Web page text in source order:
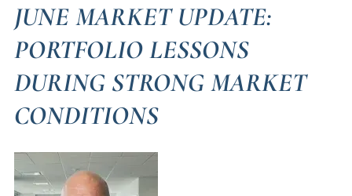
JUNE MARKET UPDATE:
PORTFOLIO LESSONS
DURING STRONG MARKET
CONDITIONS